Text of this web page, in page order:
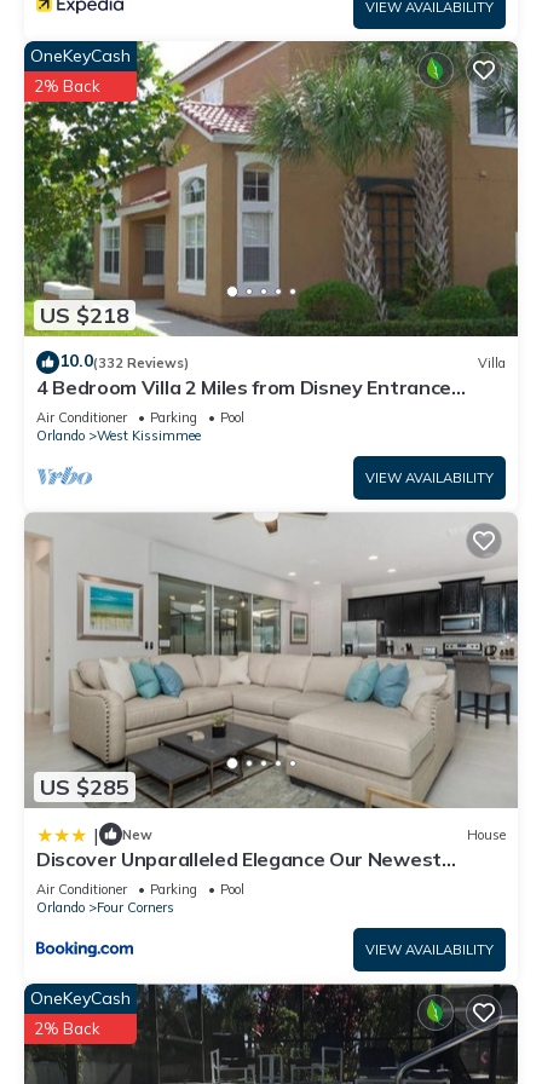
VIEW AVAILABILITY
US $218
OneKeyCash
2% Back
10.0(332 Reviews) Villa
4 Bedroom Villa 2 Miles from Disney Entrance
Kissimmee off Us192
Air Conditioner Parking
Pool
Orlando
West Kissimmee
VIEW AVAILABILITY
US $285
| New House
Discover Unparalleled Elegance Our Newest
Candlelight Pool Home
Air Conditioner Parking
Pool
Orlando
Four Corners
VIEW AVAILABILITY
OneKeyCash
2% Back